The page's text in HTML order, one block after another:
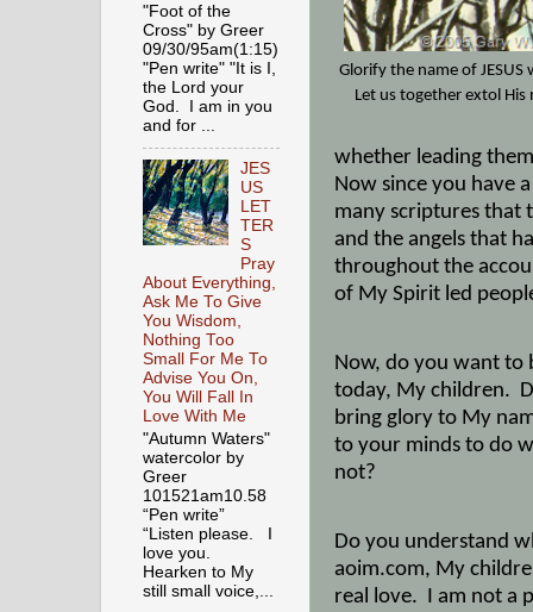
Glorify the name of JESUS
Let us together extol His
whether leading
Now since you have
many scriptures that
and the angels that
throughout the
of My Spirit led
Now, do you want to
today, My children.
bring glory to My
to your minds to do
not?
Do you understand
aoim.com, My
real love. I am not a
"Foot of the
Cross" by Greer
09/30/95am(1:15)
"Pen write" "It is I,
the Lord your
God. I am in you
and for ...
JES
US
LET
TER
S
Pray
About Everything,
Ask Me To Give
You Wisdom,
Nothing Too
Small For Me To
Advise You On,
You Will Fall In
Love With Me
"Autumn Waters"
watercolor by
Greer
101521am10.58
“Pen write”
“Listen please. I
love you.
Hearken to My
still small voice,...